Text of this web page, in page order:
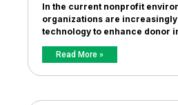
In the current nonprofit
organizations are
technology to enhance donor
Read More »